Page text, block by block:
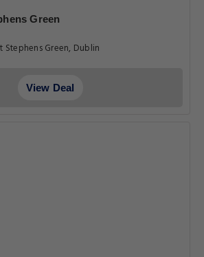
Green
Stephens Green, Dublin
View Deal